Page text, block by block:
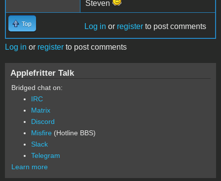
Steven
Top Log in or register to post comments
Log in or register to post comments
Applefritter Talk
Bridged chat on:
IRC
Matrix
Discord
Misfire (Hotline BBS)
Slack
Telegram
Learn more